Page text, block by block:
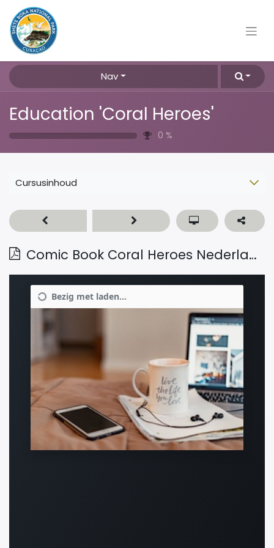
Nav
Education 'Coral Heroes'
0 %
Cursusinhoud
Comic Book Coral Heroes Nederlands